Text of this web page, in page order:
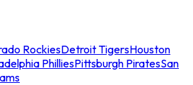
RockiesDetroit TigersHouston
PhilliesPittsburgh PiratesSan